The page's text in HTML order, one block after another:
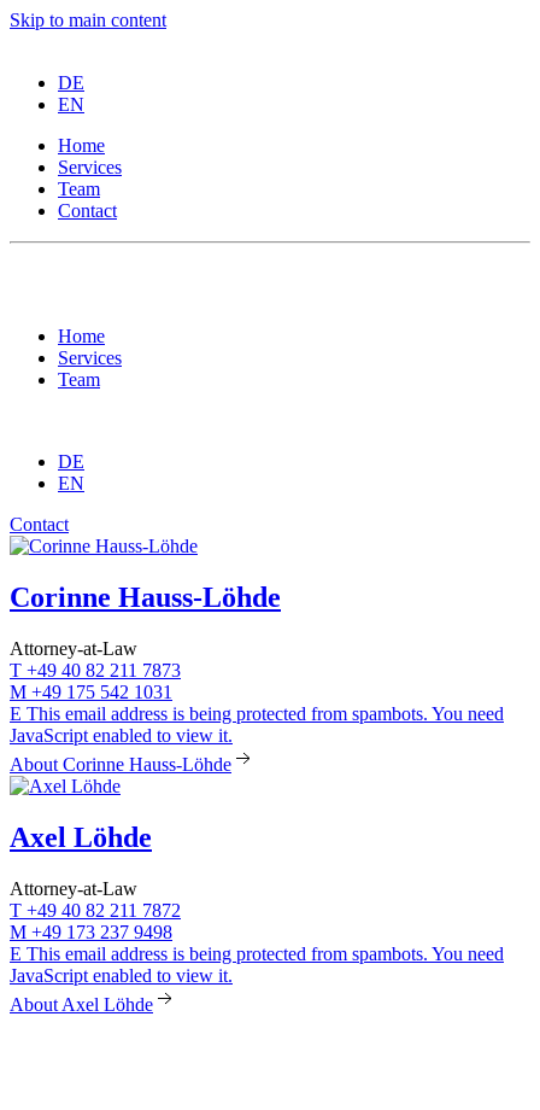
Skip to main content
DE
EN
Home
Services
Team
Contact
Home
Services
Team
DE
EN
Contact
Corinne Hauss-Löhde
Attorney-at-Law
T +49 40 82 211 7873
M +49 175 542 1031
E This email address is being protected from spambots. You need
JavaScript enabled to view it.
About Corinne Hauss-Löhde
Axel Löhde
Attorney-at-Law
T +49 40 82 211 7872
M +49 173 237 9498
E This email address is being protected from spambots. You need
JavaScript enabled to view it.
About Axel Löhde